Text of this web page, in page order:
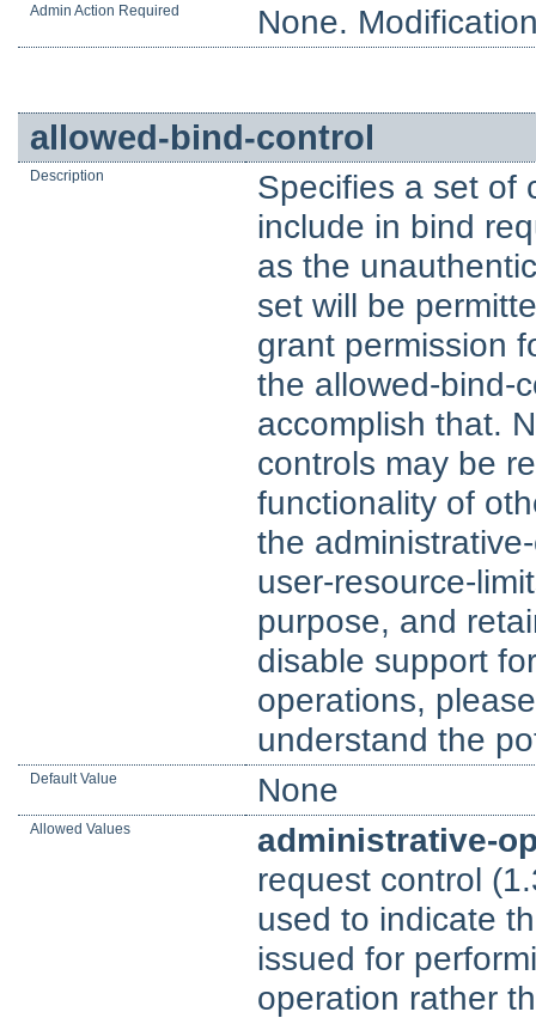
Admin Action Required None.
allowed-bind-control
Description
Specifies a set of
include in bind
as the
set will be
grant permission
the allowed-bind-
accomplish that.
controls may be
functionality of
the
user-resource-
purpose, and
disable support
operations,
understand the
Default Value None
Allowed Values
administrative-
request control
used to indicate
issued for
operation rather